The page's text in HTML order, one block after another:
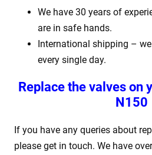
We have 30 years of
are in safe hands.
International shipping –
every single day.
Replace the valves on
N150
If you have any queries about
please get in touch. We have